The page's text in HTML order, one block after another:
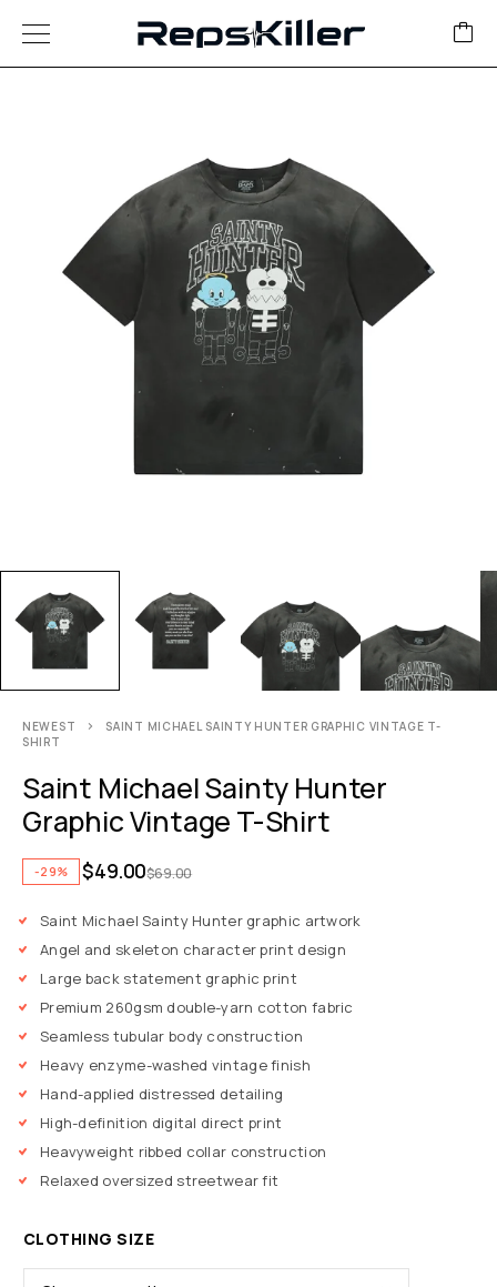
NEWEST
SAINT MICHAEL SAINTY HUNTER GRAPHIC VINTAGE T-
SHIRT
Saint Michael Sainty Hunter
Graphic Vintage T-Shirt
-29% $69.00
$49.00
Saint Michael Sainty Hunter graphic artwork
Angel and skeleton character print design
Large back statement graphic print
Premium 260gsm double-yarn cotton fabric
Seamless tubular body construction
Heavy enzyme-washed vintage finish
Hand-applied distressed detailing
High-definition digital direct print
Heavyweight ribbed collar construction
Relaxed oversized streetwear fit
CLOTHING SIZE